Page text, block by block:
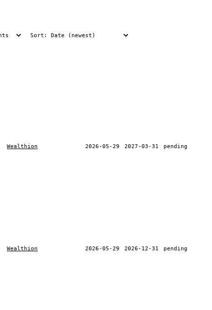
Wealthion 2026-05-29 2027-03-31 pending
Wealthion 2026-05-29 2026-12-31 pending